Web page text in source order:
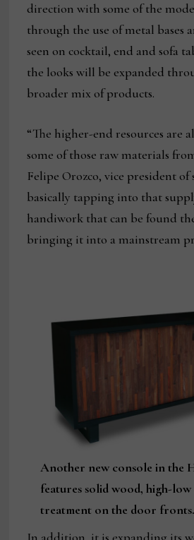
direction with some of the
through the use of metal bases
seen on cocktail, end and sofa
the looks will be expanded
broader mix of products.
“The higher-end resources are
some of those raw materials
Felipe Orozco, vice president of
basically tapping into that
handiwork that can be found
bringing it into a mainstream
Another new console in the
features solid wood, high-low
treatment on the door fronts.